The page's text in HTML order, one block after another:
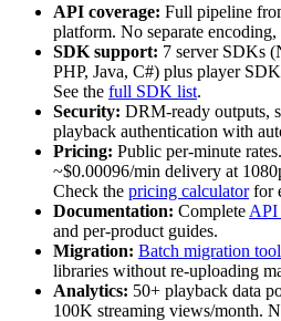
API coverage: Full pipeline
platform. No separate
SDK support: 7 server SDKs
PHP, Java, C#) plus player
See the full SDK list.
Security: DRM-ready outputs,
playback authentication with
Pricing: Public per-minute
~$0.00096/min delivery at
Check the pricing calculatorfor
Documentation: Complete API
and per-product guides.
Migration: Batch migration tool
libraries without re-uploading
Analytics: 50+ playback data
100K streaming views/month.